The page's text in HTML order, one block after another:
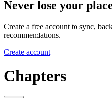
Never lose your
Create a free account to sync,
recommendations.
Create account
Chapters